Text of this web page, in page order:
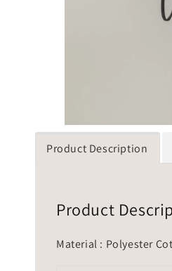
Product Description
Product
Material : Polyester